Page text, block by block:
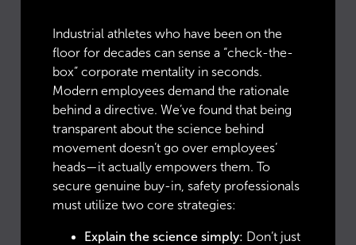
Industrial athletes who have been on the
floor for decades can sense a “check-the-
box” corporate mentality in seconds.
Modern employees demand the rationale
behind a directive. We’ve found that being
transparent about the science behind
movement doesn’t go over employees’
heads—it actually empowers them. To
secure genuine buy-in, safety professionals
must utilize two core strategies:
Explain the science simply: Don’t just